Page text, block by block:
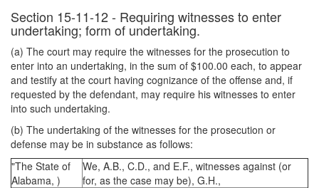
Section 15-11-12 - Requiring witnesses to enter
undertaking; form of undertaking.
(a) The court may require the witnesses for the prosecution to
enter into an undertaking, in the sum of $100.00 each, to appear
and testify at the court having cognizance of the offense and, if
requested by the defendant, may require his witnesses to enter
into such undertaking.
(b) The undertaking of the witnesses for the prosecution or
defense may be in substance as follows:
"The State of
Alabama, )
We, A.B., C.D., and E.F., witnesses against (or
for, as the case may be), G.H.,